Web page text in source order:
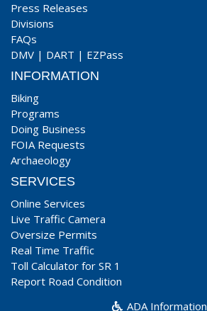
Press Releases
Divisions
FAQs
DMV | DART | EZPass
INFORMATION
Biking
Programs
Doing Business
FOIA Requests
Archaeology
SERVICES
Online Services
Live Traffic Camera
Oversize Permits
Real Time Traffic
Toll Calculator for SR 1
Report Road Condition
ADA Information